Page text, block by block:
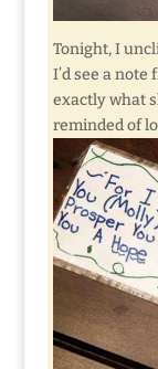
Tonight, I
I’d see a note
exactly what
reminded of